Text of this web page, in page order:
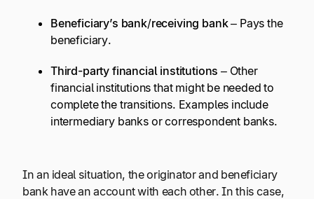
Beneficiary’s bank/receiving bank– Pays the
beneficiary.
Third-party financial institutions – Other
financial institutions that might be needed to
complete the transitions. Examples include
intermediary banks or correspondent banks.
In an ideal situation, the originator and beneficiary
bank have an account with each other. In this case,